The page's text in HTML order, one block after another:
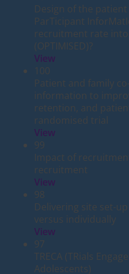
Design of the
ParTicipant
recruitment rate
(OPTIMISED)?
View
100
Patient and family
information to
retention, and
randomised trial
View
99
Impact of
recruitment
View
98
Delivering site set-
versus individually
View
97
TRECA (TRials
Adolescents)